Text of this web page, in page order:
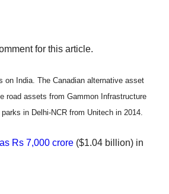
for this article.
India. The Canadian alternative asset
road assets from Gammon Infrastructure
in Delhi-NCR from Unitech in 2014.
Rs 7,000 crore ($1.04 billion) in